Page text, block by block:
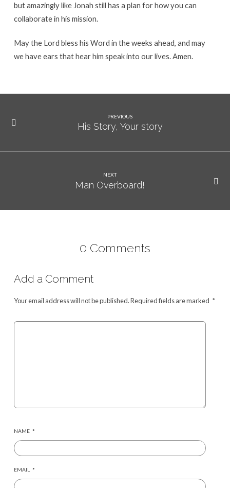
but amazingly like Jonah still has a plan for how you can
collaborate in his mission.
May the Lord bless his Word in the weeks ahead, and may
we have ears that hear him speak into our lives. Amen.
PREVIOUS
His Story, Your story
NEXT
Man Overboard!
0 Comments
Add a Comment
Your email address will not be published.Required fields are marked *
NAME *
EMAIL *